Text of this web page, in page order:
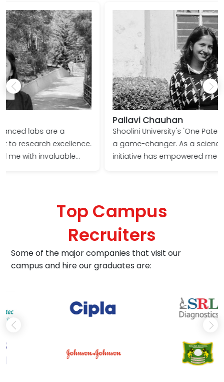
Shoolini University's 'One Patent One Student' policy is
a game-changer. As a science student, this unique
initiative has empowered me to push the boundaries
experience but also significantly boosted my
confidence and prospects in the scientific arena.
Top Campus
Recruiters
Some of the major companies that visit our
campus and hire our graduates are: